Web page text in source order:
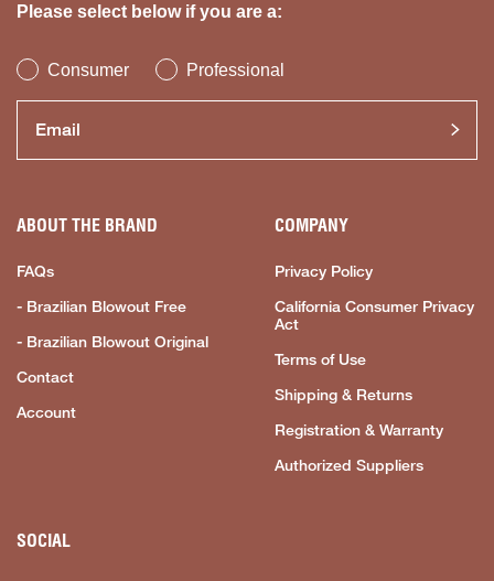
Please select below if you are a:
Consumer Professional
ABOUT THE BRAND
FAQs
- Brazilian Blowout Free
- Brazilian Blowout Original
Contact
Account
COMPANY
Privacy Policy
California Consumer Privacy
Act
Terms of Use
Shipping & Returns
Registration & Warranty
Authorized Suppliers
SOCIAL